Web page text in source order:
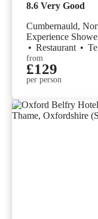
8.6 Very Good
Cumbernauld,
Experience
• Restaurant •
from
£129
per person